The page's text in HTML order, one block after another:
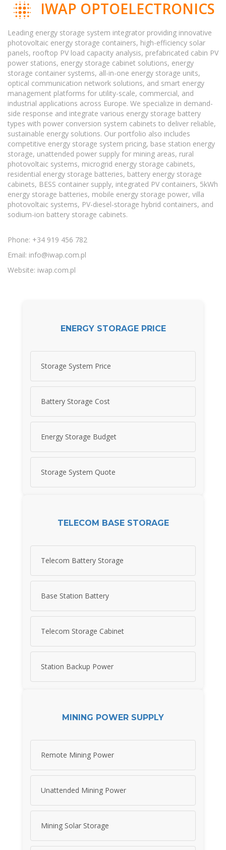
IWAP OPTOELECTRONICS
Leading energy storage system integrator providing innovative
photovoltaic energy storage containers, high-efficiency solar
panels, rooftop PV load capacity analysis, prefabricated cabin PV
power stations, energy storage cabinet solutions, energy
storage container systems, all-in-one energy storage units,
optical communication network solutions, and smart energy
management platforms for utility-scale, commercial, and
industrial applications across Europe. We specialize in demand-
side response and integrate various energy storage battery
types with power conversion system cabinets to deliver reliable,
sustainable energy solutions. Our portfolio also includes
competitive energy storage system pricing, base station energy
storage, unattended power supply for mining areas, rural
photovoltaic systems, microgrid energy storage cabinets,
residential energy storage batteries, battery energy storage
cabinets, BESS container supply, integrated PV containers, 5kWh
energy storage batteries, mobile energy storage power, villa
photovoltaic systems, PV-diesel-storage hybrid containers, and
sodium-ion battery storage cabinets.
Phone: +34 919 456 782
Email: info@iwap.com.pl
Website: iwap.com.pl
ENERGY STORAGE PRICE
Storage System Price
Battery Storage Cost
Energy Storage Budget
Storage System Quote
TELECOM BASE STORAGE
Telecom Battery Storage
Base Station Battery
Telecom Storage Cabinet
Station Backup Power
MINING POWER SUPPLY
Remote Mining Power
Unattended Mining Power
Mining Solar Storage